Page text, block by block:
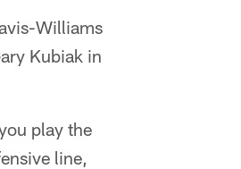
Williams
Kubiak in
play the
line,